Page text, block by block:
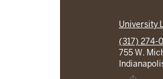
University
(317) 274-
755 W.